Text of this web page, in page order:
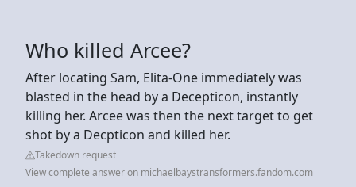
Who killed Arcee?
After locating Sam, Elita-One immediately was
blasted in the head by a Decepticon, instantly
killing her. Arcee was then the next target to get
shot by a Decpticon and killed her.
Takedown request
View complete answer on michaelbaystransformers.fandom.com